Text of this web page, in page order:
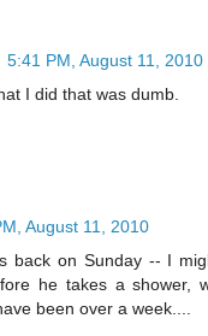
5:41 PM, August 11, 2010
I did that was dumb.
August 11, 2010
back on Sunday -- I
he takes a shower,
been over a week....